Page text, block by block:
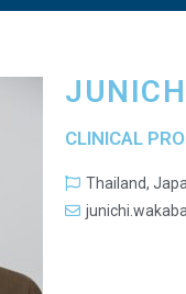
CLINICAL
Thailand,